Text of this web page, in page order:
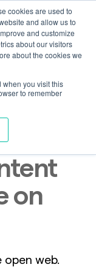
cookies are used to
and allow us to
and customize
about our visitors
about the cookies we
when you visit this
to remember
find
on
web.